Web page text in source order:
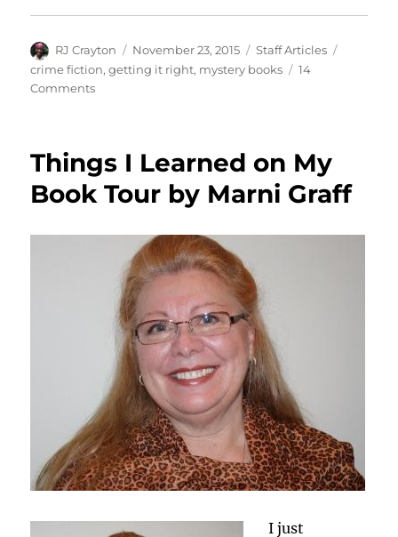
Author
RJ Crayton
Posted
on
November 23, 2015 Categories
Staff Articles
crime fiction,getting it right, mystery books
14
Commentson
&
Author
Offers
on
Making
Fictional
Crimes
Realistic
Things I Learned on My
Book Tour by Marni Graff
I just